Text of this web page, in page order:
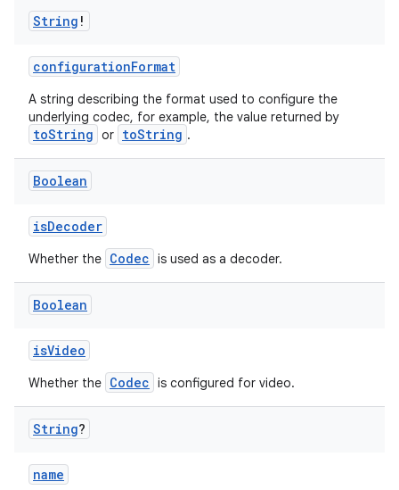
String !
configurationFormat
A string describing the format used to configure the
underlying codec, for example, the value returned by
toString or toString .
Boolean
isDecoder
Whether the Codec is used as a decoder.
Boolean
isVideo
Whether the Codec is configured for video.
String?
name